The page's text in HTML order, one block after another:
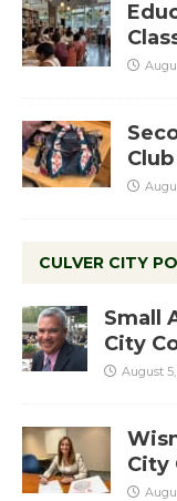
CULVER CITY
Small
City
August
City